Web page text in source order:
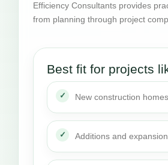
Efficiency Consultants provides
from planning through project
Best fit for projects
New construction homes
Additions and